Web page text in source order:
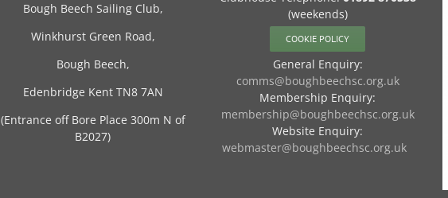
Bough Beech Sailing Club,
Winkhurst Green Road,
Bough Beech,
Edenbridge Kent TN8 7AN
(Entrance off Bore Place 300m N of
B2027)
(weekends)
COOKIE POLICY
General Enquiry:
comms@boughbeechsc.org.uk
Membership Enquiry:
membership@boughbeechsc.org.uk
Website Enquiry:
webmaster@boughbeechsc.org.uk